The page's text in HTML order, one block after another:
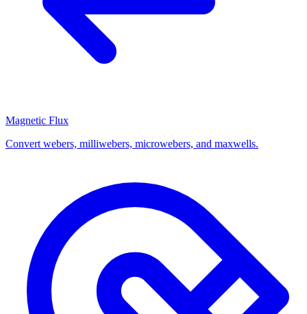
Magnetic Flux
Convert webers, milliwebers, microwebers, and maxwells.